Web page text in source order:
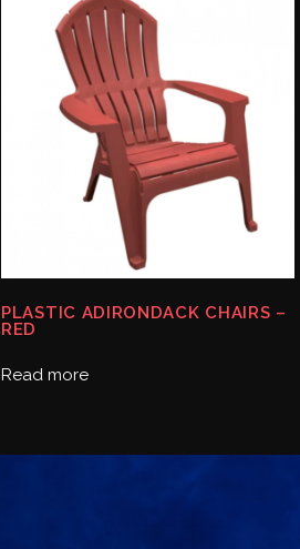
PLASTIC ADIRONDACK CHAIRS –
RED
Read more